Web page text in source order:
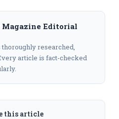
Editorial
thoroughly researched,
article is fact-checked
this article